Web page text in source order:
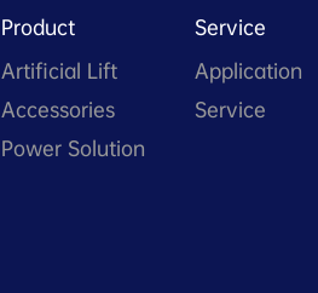
Product
Artificial Lift
Accessories
Power Solution
Service
Application
Service